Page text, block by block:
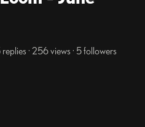
replies · 256 views · 5 followers